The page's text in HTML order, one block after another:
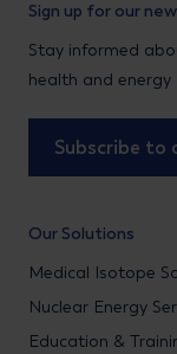
Sign up for our
Stay informed
health and energy
Subscribe to
Our Solutions
Medical Isotope
Nuclear Energy
Education &